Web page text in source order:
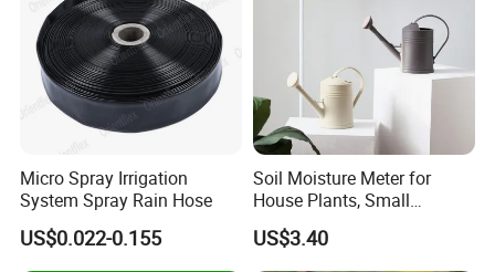
Micro Spray Irrigation
System Spray Rain Hose
US$0.022-0.155
Soil Moisture Meter for
House Plants, Small
Watering Can Wbb20855
US$3.40